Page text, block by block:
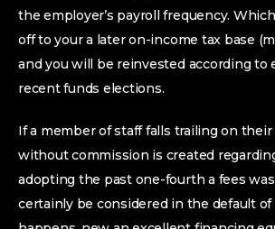
the employer’s payroll frequency.
off to your a later on-income tax base
and you will be reinvested according to
recent funds elections.
If a member of staff falls trailing on their
without commission is created
adopting the past one-fourth a fees was
certainly be considered in the default of